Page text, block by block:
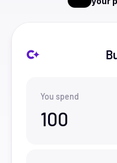
You spend
100